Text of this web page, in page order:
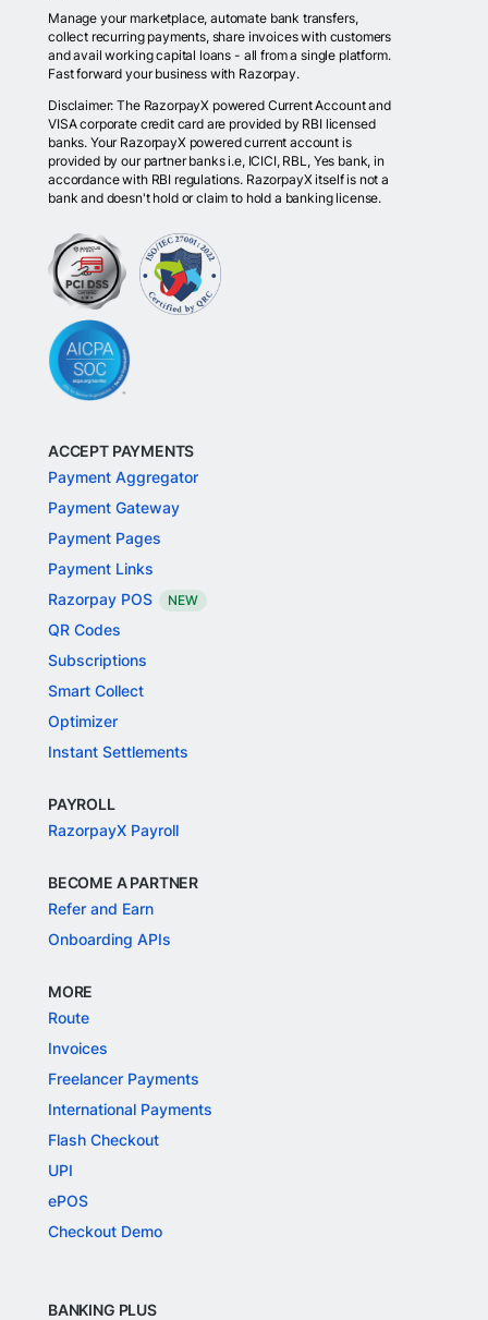
Manage your marketplace, automate bank transfers,
collect recurring payments, share invoices with customers
and avail working capital loans - all from a single platform.
Fast forward your business with Razorpay.
Disclaimer: The RazorpayX powered Current Account and
VISA corporate credit card are provided by RBI licensed
banks. Your RazorpayX powered current account is
provided by our partner banks i.e, ICICI, RBL, Yes bank, in
accordance with RBI regulations. RazorpayX itself is not a
bank and doesn't hold or claim to hold a banking license.
ACCEPT PAYMENTS
Payment Aggregator
Payment Gateway
Payment Pages
Payment Links
Razorpay POS
NEW
QR Codes
Subscriptions
Smart Collect
Optimizer
Instant Settlements
PAYROLL
RazorpayX Payroll
BECOME A PARTNER
Refer and Earn
Onboarding APIs
MORE
Route
Invoices
Freelancer Payments
International Payments
Flash Checkout
UPI
ePOS
Checkout Demo
BANKING PLUS